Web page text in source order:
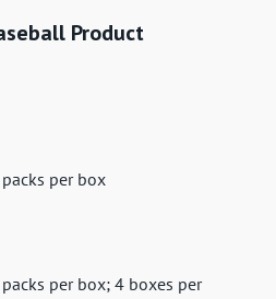
Product
per box
per box; 4 boxes per